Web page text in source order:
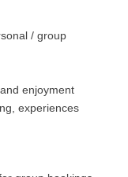
/ group
enjoyment
experiences